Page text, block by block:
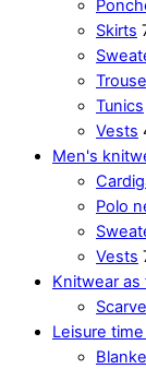
Skirts
Tunics
Vests
Men's
Polo
Vests
Knitwear
Leisure